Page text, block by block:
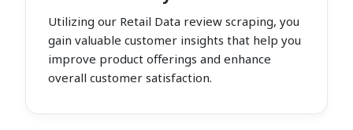
Utilizing our Retail Data review scraping, you
gain valuable customer insights that help you
improve product offerings and enhance
overall customer satisfaction.